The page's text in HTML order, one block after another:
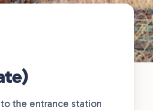
the entrance station